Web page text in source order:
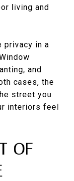
living and
privacy in a
and
cases, the
street you
interiors feel
OF